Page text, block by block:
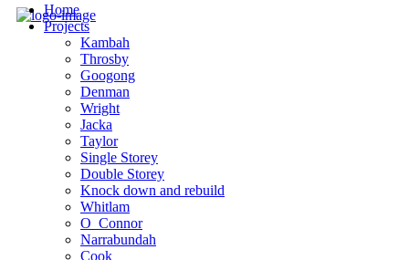
Home
Projects
Kambah
Throsby
Googong
Denman
Wright
Jacka
Taylor
Single Storey
Double Storey
Knock down and rebuild
Whitlam
O_Connor
Narrabundah
Cook